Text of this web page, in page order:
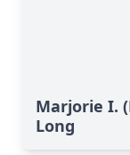
Marjorie I.
Long